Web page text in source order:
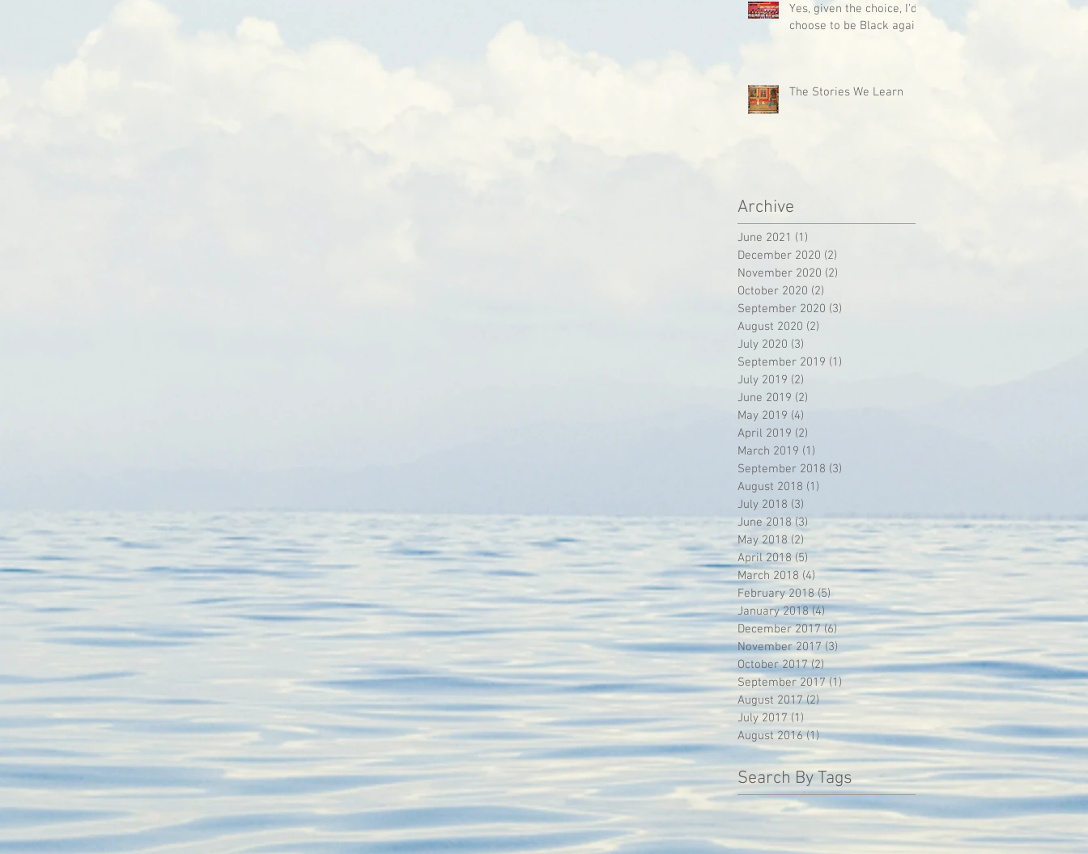
Yes, given the choice, I'd
choose to be Black again.
The Stories We Learn
Archive
June 2021 (1)
December 2020 (2)
November 2020 (2)
October 2020 (2)
September 2020 (3)
August 2020 (2)
July 2020 (3)
September 2019 (1)
July 2019 (2)
June 2019 (2)
May 2019 (4)
April 2019 (2)
March 2019 (1)
September 2018 (3)
August 2018 (1)
July 2018 (3)
June 2018 (3) 3 posts
May 2018 (2) 2 posts
April 2018 (5)5 posts
March 2018 (4) 4 posts
February 2018 (5)5 posts
January 2018 (4)4 posts
December 2017 (6)6 posts
November 2017 (3) 3 posts
October 2017 (2)2 posts
September 2017 (1)
August 2017 (2)2 posts
July 2017 (1)
August 2016 (1)1 post
Search By Tags